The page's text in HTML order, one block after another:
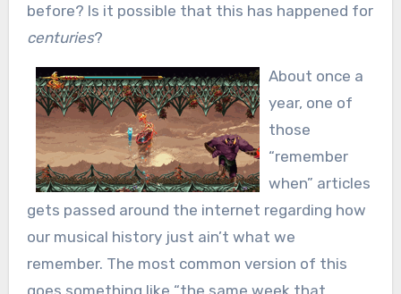
before? Is it possible that this has happened for
centuries?
About once a
year, one of
those
“remember
when” articles
gets passed around the internet regarding how
our musical history just ain’t what we
remember. The most common version of this
goes something like “the same week that